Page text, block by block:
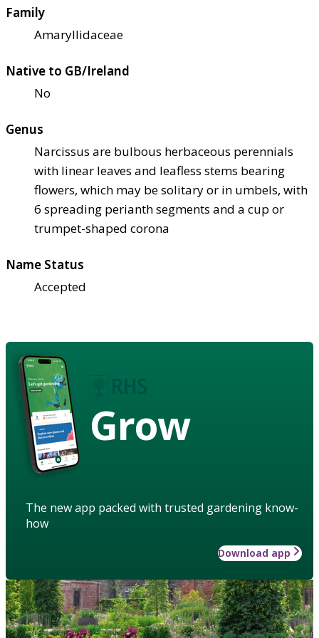
Family
Amaryllidaceae
Native to GB/Ireland
No
Genus
Narcissus are bulbous herbaceous perennials
with linear leaves and leafless stems bearing
flowers, which may be solitary or in umbels, with
6 spreading perianth segments and a cup or
trumpet-shaped corona
Name Status
Accepted
Grow
The new app packed with trusted gardening know-
how
Download app